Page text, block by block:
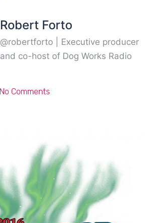
Robert Forto
@robertforto | Executive producer
and co-host of Dog Works Radio
No Comments